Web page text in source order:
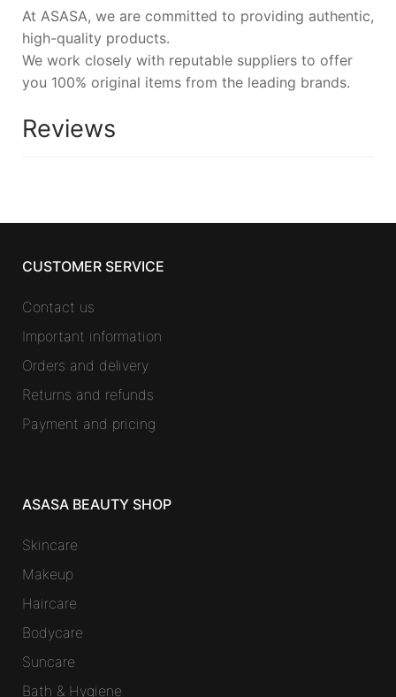
At ASASA, we are committed to providing authentic,
high-quality products.
We work closely with reputable suppliers to offer
you 100% original items from the leading brands.
Reviews
CUSTOMER SERVICE
Contact us
Important information
Orders and delivery
Returns and refunds
Payment and pricing
ASASA BEAUTY SHOP
Skincare
Makeup
Haircare
Bodycare
Suncare
Bath & Hygiene